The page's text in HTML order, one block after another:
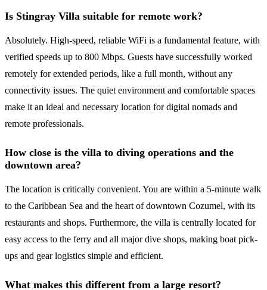
Is Stingray Villa suitable for remote work?
Absolutely. High-speed, reliable WiFi is a fundamental feature, with
verified speeds up to 800 Mbps. Guests have successfully worked
remotely for extended periods, like a full month, without any
connectivity issues. The quiet environment and comfortable spaces
make it an ideal and necessary location for digital nomads and
remote professionals.
How close is the villa to diving operations and the
downtown area?
The location is critically convenient. You are within a 5-minute walk
to the Caribbean Sea and the heart of downtown Cozumel, with its
restaurants and shops. Furthermore, the villa is centrally located for
easy access to the ferry and all major dive shops, making boat pick-
ups and gear logistics simple and efficient.
What makes this different from a large resort?